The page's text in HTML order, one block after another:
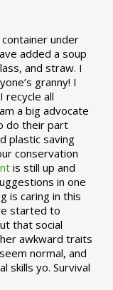
under
added a soup
and straw. I
granny! I
recycle all
a big advocate
do their part
plastic saving
conservation
is still up and
in one
is caring in this
started to
that social
awkward traits
normal, and
skills yo. Survival